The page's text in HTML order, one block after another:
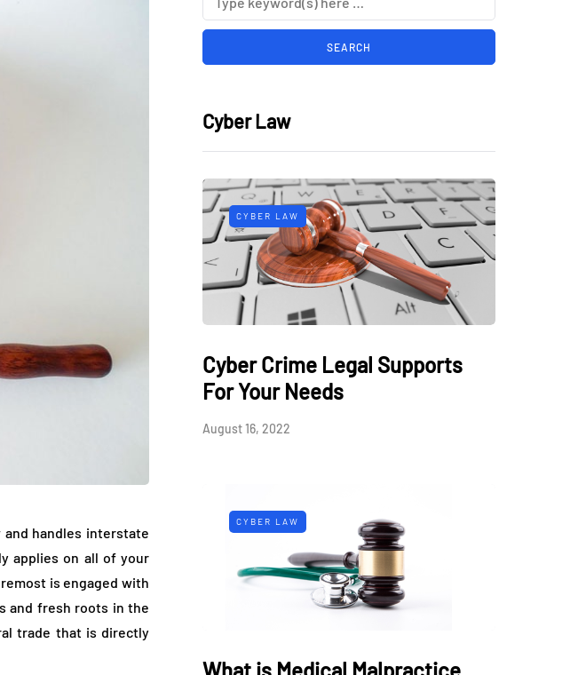
and handles interstate
applies on all of your
is engaged with
and fresh roots in the
trade that is directly
Cyber Law
CYBER LAW
Cyber Crime Legal Supports
For Your Needs
August 16, 2022
CYBER LAW